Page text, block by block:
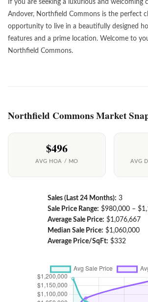
If you are seeking a luxurious and welcoming
Andover, Northfield Commons is the perfect
opportunity to live in a beautifully designed
features and a prime location. Welcome to
Northfield Commons.
Northfield Commons Market
$496
AVG HOA / MO AVG
Sales (Last 24 Months): 3
Sale Price Range: $980,000 –
Average Sale Price: $1,076,667
Median Sale Price: $1,060,000
Average Price/SqFt: $332